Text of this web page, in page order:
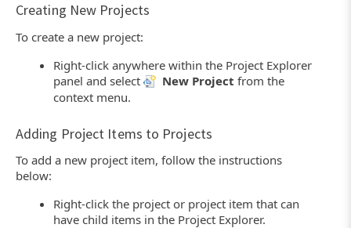
Creating New Projects
To create a new project:
Right-click anywhere within the Project Explorer
panel and select
New Project from the
context menu.
Adding Project Items to Projects
To add a new project item, follow the instructions
below:
Right-click the project or project item that can
have child items in the Project Explorer.